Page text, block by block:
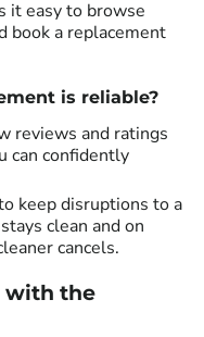
it easy to browse
book a replacement
is reliable?
reviews and ratings
can confidently
keep disruptions to a
clean and on
cancels.
with the